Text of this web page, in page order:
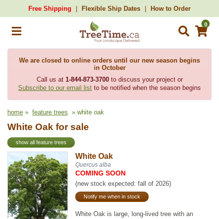
Free Shipping Flexible Ship Dates How to Order
0
We are closed to online orders until our new season begins
in October
Call us at 1-844-873-3700to discuss your project or
Subscribe to our email list to be notified when the season begins
home » feature trees » white oak
White Oak for sale
show all feature trees
White Oak
Quercus alba
COMING SOON
(new stock expected: fall of 2026)
Notify me when in stock
White Oak is large, long-lived tree with an